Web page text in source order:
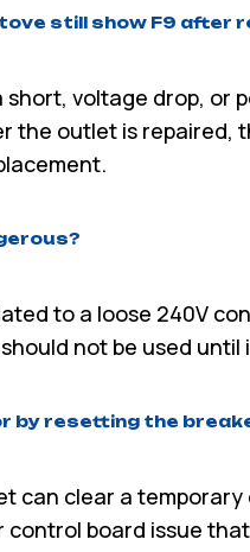
still show F9 after
voltage drop, or
the outlet is repaired,
to a loose 240V
not be used until
by resetting the
can clear a
board issue